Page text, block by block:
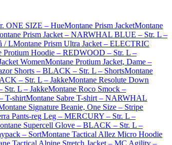
ONE SIZE – HueMontane Prism JacketMontane
Prism Jacket – NARWHAL BLUE – Str. L –
/ LMontane Prism Ultra Jacket – ELECTRIC
Protium Hoodie – REDWOOD – Str. L –
WomenMontane Protium Jacket, Dame –
Shorts – BLACK – Str. L – ShortsMontane
– Str. L – JakkeMontane Resolute Down
Str. L – JakkeMontane Roco Smock –
T-shirtMontane Sabre T-shirt – NARWHAL
Signature Beanie, One Size – Stripe
Pants-reg Leg – MERCURY – Str. L –
Supercell Glove – BLACK – Str. L –
– SortMontane Tactical Allez Micro Hoodie
Tactical Alpine Stretch Jacket – MC Agility –